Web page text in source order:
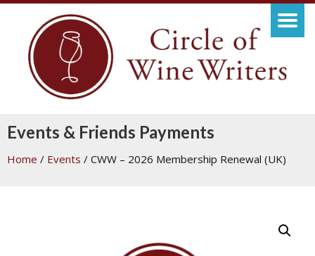
Events & Friends Payments
Home / Events / CWW – 2026 Membership Renewal (UK)